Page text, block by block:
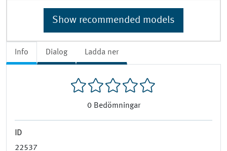
Info Dialog Ladda ner
0 Bedömningar
ID
22537
Show recommended models